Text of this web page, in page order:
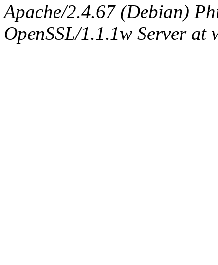
Apache/2.4.67 (Debian)
OpenSSL/1.1.1w Server